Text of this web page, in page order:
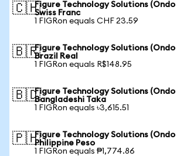
🇨🇭Figure Technology Solutions
Swiss Franc
1 FIGRon equals CHF 23.59
🇧🇷Figure Technology Solutions
Brazil Real
1 FIGRon equals R$148.95
🇧🇩Figure Technology Solutions
Bangladeshi Taka
1 FIGRon equals ৳3,615.51
🇵🇭Figure Technology Solutions
Philippine Peso
1 FIGRon equals ₱1,774.86